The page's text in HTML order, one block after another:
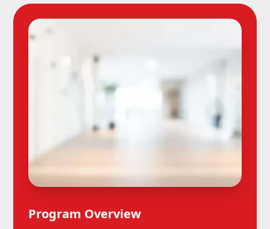
Program Overview